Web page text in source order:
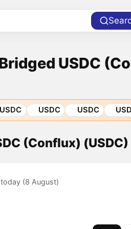
USDC
USDC USDC USDC
(Conflux) (USDC)
(8 August)